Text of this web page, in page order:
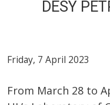
DESY
Friday, 7 April 2023
From March 28 to